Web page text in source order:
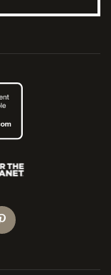
external site)
Pinterest